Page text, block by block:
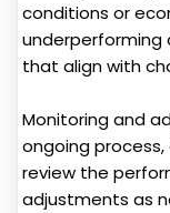
conditions or
underperforming
that align with
Monitoring and
ongoing
review the
adjustments as